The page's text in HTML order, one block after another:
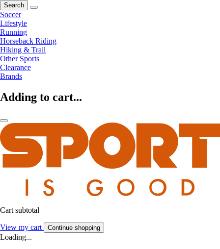
Search
Soccer
Lifestyle
Running
Horseback Riding
Hiking & Trail
Other Sports
Clearance
Brands
Adding to cart...
Cart subtotal
View my cart Continue shopping
Loading...